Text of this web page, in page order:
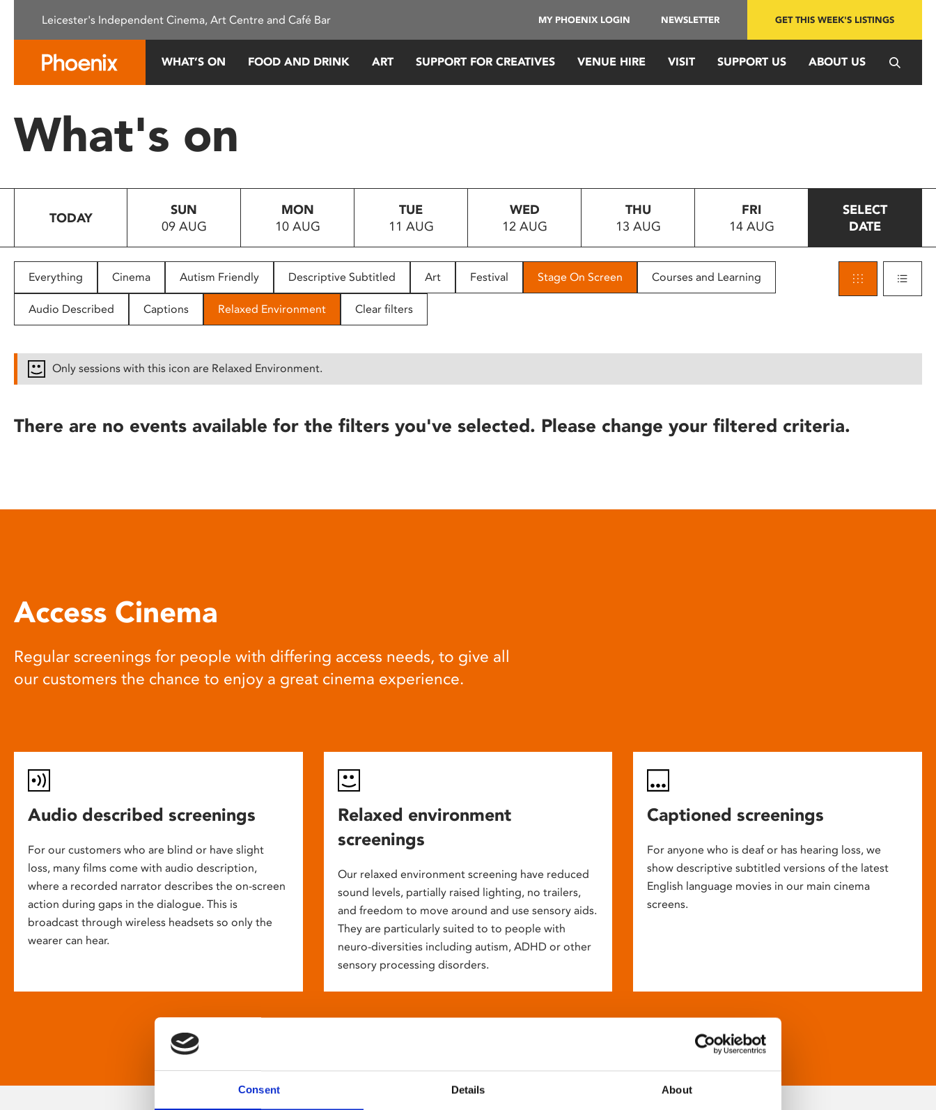
This
system.
Press
to
people
with
disabilities
reader;
open
Consent Details About
Leicester's Independent Cinema, Art Centre and Café Bar MY PHOENIX LOGIN NEWSLETTER GET THIS WEEK'S LISTINGS
WHAT’S ON FOOD AND DRINK ART SUPPORT FOR CREATIVES VENUE HIRE VISIT SUPPORT US ABOUT US
What's on
TODAY
SUN
09 AUG
MON
10 AUG
TUE
11 AUG
WED
12 AUG
THU
13 AUG
FRI
14 AUG
SELECT
DATE
Everything Cinema Autism Friendly Descriptive Subtitled Art Festival Stage On Screen Courses and Learning
Audio Described Captions Relaxed Environment Clear filters
Only sessions with this icon are Relaxed Environment.
There are no events available for the filters you've selected. Please change your filtered criteria.
Access Cinema
Regular screenings for people with differing access needs, to give all
our customers the chance to enjoy a great cinema experience.
Audio described screenings
For our customers who are blind or have slight
loss, many films come with audio description,
where a recorded narrator describes the on-screen
action during gaps in the dialogue. This is
broadcast through wireless headsets so only the
wearer can hear.
Relaxed environment
screenings
Our relaxed environment screening have reduced
sound levels, partially raised lighting, no trailers,
and freedom to move around and use sensory aids.
They are particularly suited to to people with
neuro-diversities including autism, ADHD or other
sensory processing disorders.
Captioned screenings
For anyone who is deaf or has hearing loss, we
show descriptive subtitled versions of the latest
English language movies in our main cinema
screens.